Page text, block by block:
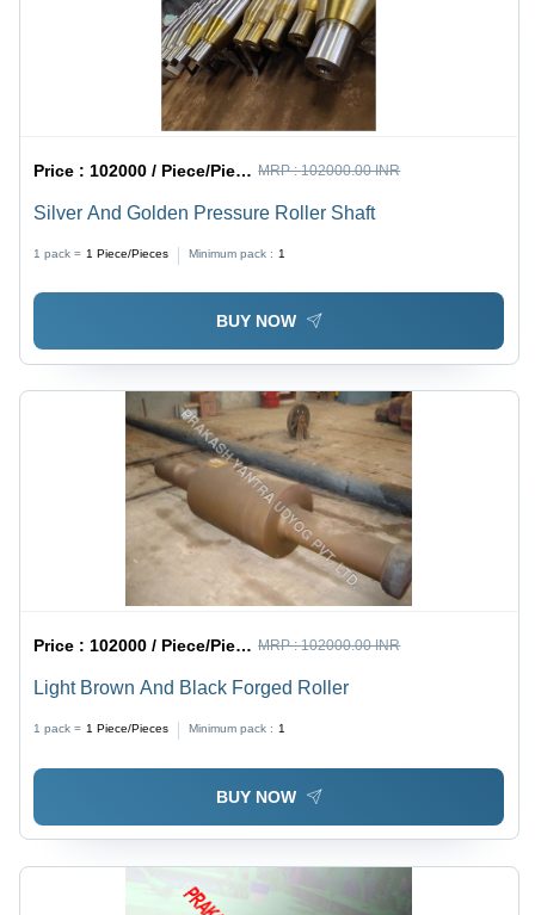
Price : 102000 / Piece/Pieces MRP :102000.00 INR
Silver And Golden Pressure Roller Shaft
1 pack = 1 Piece/Pieces Minimum pack : 1
BUY NOW
Price :102000 / Piece/Pieces MRP :102000.00 INR
Light Brown And Black Forged Roller
1 pack = 1 Piece/Pieces Minimum pack : 1
BUY NOW